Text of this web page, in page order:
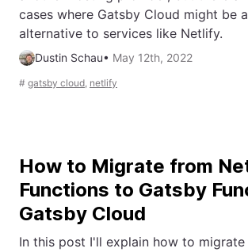
t
cases where Gatsby Cloud might be
alternative to services like Netlify.
Dustin Schau• May 12th, 2022
# gatsby cloud, netlify
How to Migrate from
Functions to Gatsby
Gatsby Cloud
In this post I'll explain how to